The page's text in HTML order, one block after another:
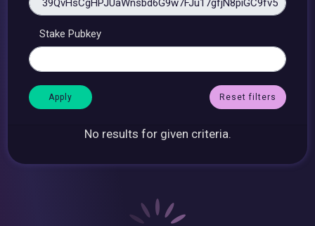
Stake Pubkey
Reset filters
No results for given criteria.